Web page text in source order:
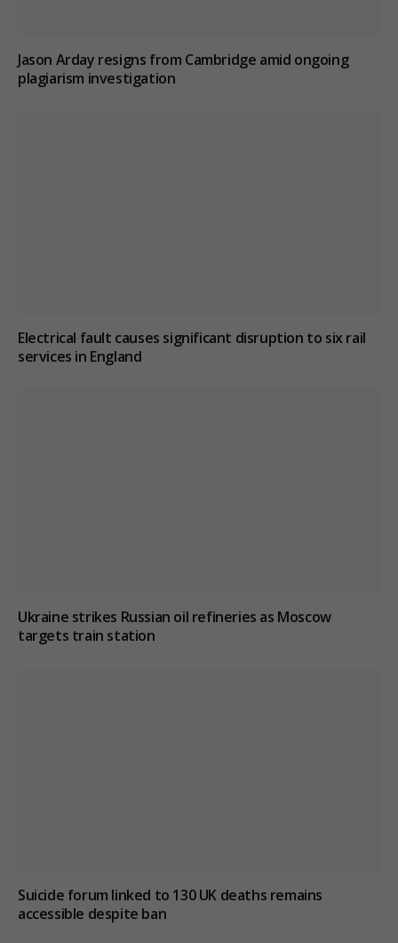
Jason Arday resigns from Cambridge amid ongoing
plagiarism investigation
Electrical fault causes significant disruption to six rail
services in England
Ukraine strikes Russian oil refineries as Moscow
targets train station
Suicide forum linked to 130 UK deaths remains
accessible despite ban